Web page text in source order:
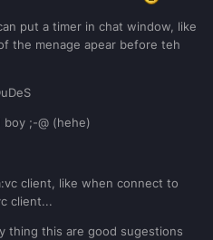
put a timer in chat window, like
the menage apear before teh
boy ;-@ (hehe)
client, like when connect to
client...
thing this are good sugestions